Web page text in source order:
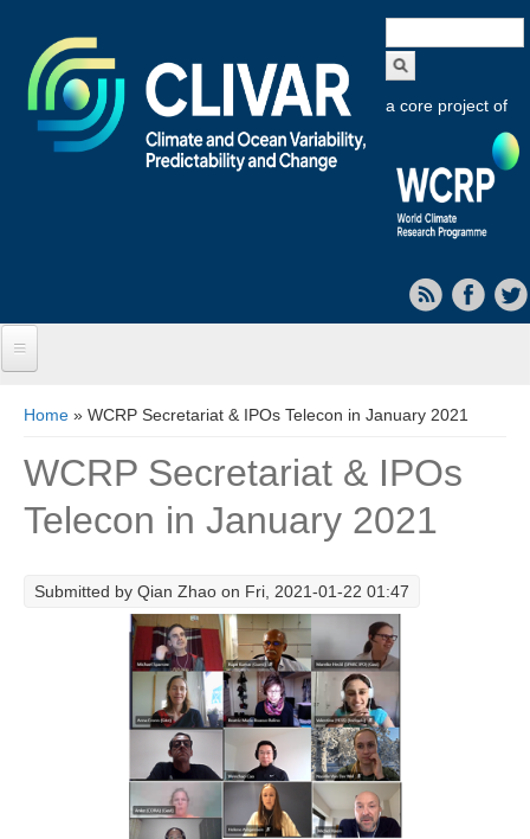
form
a core project of
Objectives
Capabilities
Current Research Foci
CEMT-MV RF
Marine Heatwaves in the Global Ocean
Ocean Oxygen to Carbon Heat Nexus
Former Research Foci
Eastern Boundary Upwelling Systems
You are here
Home » WCRP Secretariat & IPOs Telecon in January 2021
WCRP Secretariat & IPOs
Telecon in January 2021
Submitted by Qian Zhao on Fri, 2021-01-22 01:47